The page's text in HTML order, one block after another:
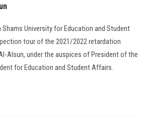
Apply Now
University for Education and Student
tour of the 2021/2022 retardation
Alsun, under the auspices of President of the
for Education and Student Affairs.